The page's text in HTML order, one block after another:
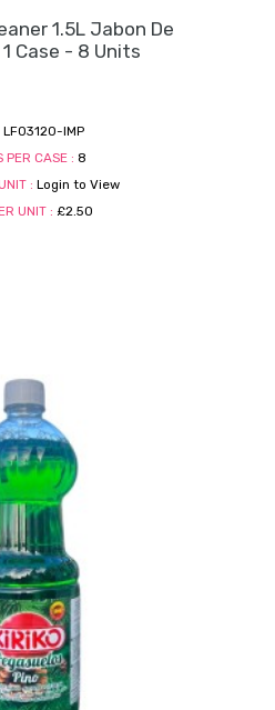
1.5L Jabon De
Case - 8 Units
LF03120-IMP
PER CASE : 8
: Login to View
UNIT : £2.50